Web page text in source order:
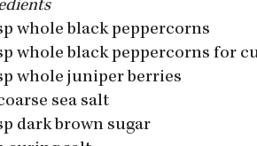
whole black peppercorns
whole black peppercorns for
whole juniper berries
sea salt
dark brown sugar